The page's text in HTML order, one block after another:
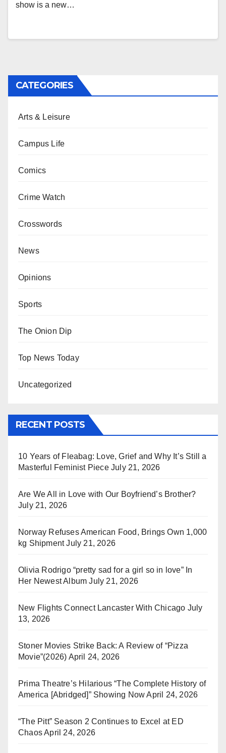
show is a new…
CATEGORIES
Arts & Leisure
Campus Life
Comics
Crime Watch
Crosswords
News
Opinions
Sports
The Onion Dip
Top News Today
Uncategorized
RECENT POSTS
10 Years of Fleabag: Love, Grief and Why It’s Still a
Masterful Feminist Piece July 21, 2026
Are We All in Love with Our Boyfriend’s Brother?
July 21, 2026
Norway Refuses American Food, Brings Own 1,000
kg Shipment July 21, 2026
Olivia Rodrigo “pretty sad for a girl so in love” In
Her Newest Album July 21, 2026
New Flights Connect Lancaster With Chicago July
13, 2026
Stoner Movies Strike Back: A Review of “Pizza
Movie”(2026) April 24, 2026
Prima Theatre’s Hilarious “The Complete History of
America [Abridged]” Showing Now April 24, 2026
“The Pitt” Season 2 Continues to Excel at ED
ChaosApril 24, 2026